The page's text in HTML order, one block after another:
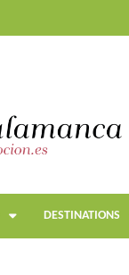
DESTINATIONS